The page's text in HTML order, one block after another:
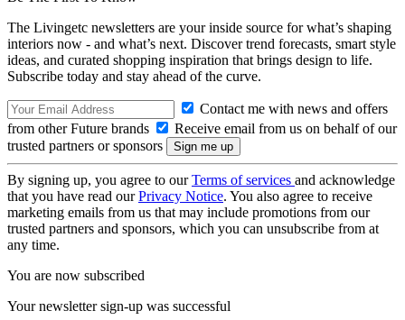
The Livingetc newsletters are your inside source for what’s shaping
interiors now - and what’s next. Discover trend forecasts, smart style
ideas, and curated shopping inspiration that brings design to life.
Subscribe today and stay ahead of the curve.
Contact me with news and offers
from other Future brands
Receive email from us on behalf of our
trusted partners or sponsors
By signing up, you agree to ourTerms of services and acknowledge
that you have read ourPrivacy Notice. You also agree to receive
marketing emails from us that may include promotions from our
trusted partners and sponsors, which you can unsubscribe from at
any time.
You are now subscribed
Your newsletter sign-up was successful